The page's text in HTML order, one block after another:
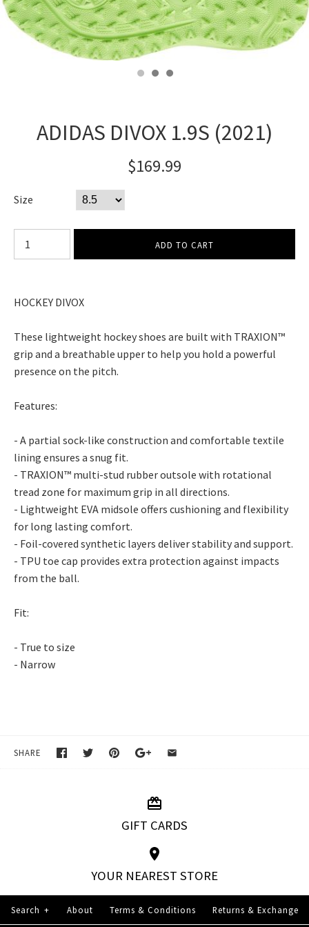
ADIDAS DIVOX 1.9S (2021)
$169.99
Size
HOCKEY DIVOX
These lightweight hockey shoes are built with TRAXION™
grip and a breathable upper to help you hold a powerful
presence on the pitch.
Features:
- A partial sock-like construction and comfortable textile
lining ensures a snug fit.
- TRAXION™ multi-stud rubber outsole with rotational
tread zone for maximum grip in all directions.
- Lightweight EVA midsole offers cushioning and flexibility
for long lasting comfort.
- Foil-covered synthetic layers deliver stability and support.
- TPU toe cap provides extra protection against impacts
from the ball.
Fit:
- True to size
- Narrow
SHARE
GIFT CARDS
YOUR NEAREST STORE
Search + About Terms & Conditions Returns & Exchange